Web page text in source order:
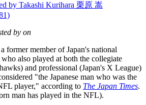
by Takashi Kurihara 栗原 嵩
by on
former member of Japan's national
also played at both the collegiate
and professional (Japan's X League)
"the Japanese man who was the
player," according to The Japan Times.
man has played in the NFL).